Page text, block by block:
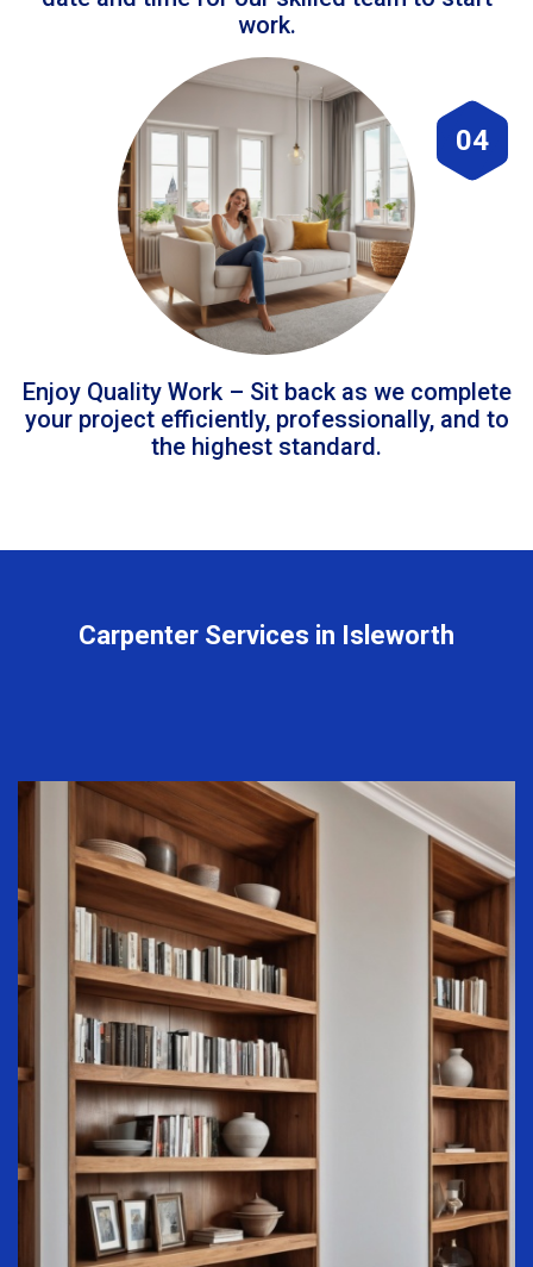
work.
04
Enjoy Quality Work – Sit back as we complete
your project efficiently, professionally, and to
the highest standard.
Carpenter Services in Isleworth